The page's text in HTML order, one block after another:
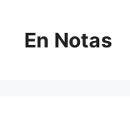
contentEn Notas